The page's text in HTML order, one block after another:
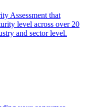
Assessment that
level across over 20
and sector level.